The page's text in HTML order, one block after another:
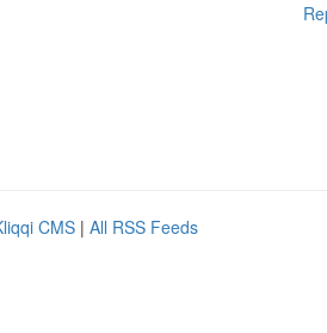
CMS | All RSS Feeds